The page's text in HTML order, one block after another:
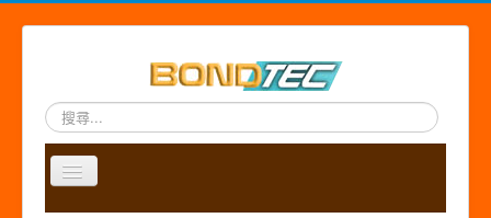
搜
尋...
Toggle
Navigation